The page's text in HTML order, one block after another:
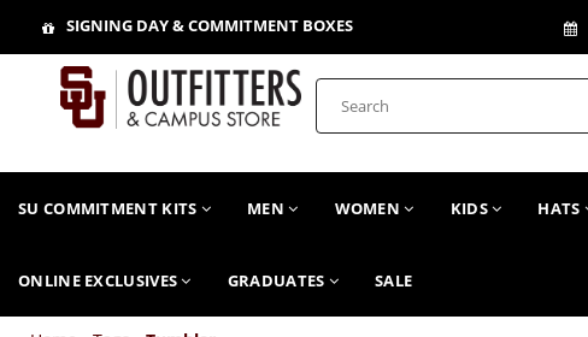
SIGNING DAY & COMMITMENT BOXES
SU COMMITMENT KITS MEN WOMEN KIDS HATS
ONLINE EXCLUSIVES GRADUATES SALE